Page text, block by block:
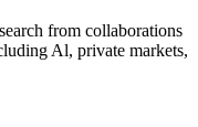
from collaborations
Al, private markets,